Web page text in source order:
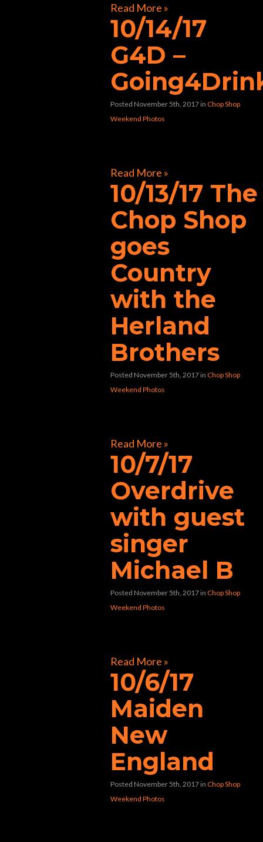
Read More »
10/14/17
G4D –
Posted November 5th, 2017 in Chop Shop
Weekend Photos
Read More »
10/13/17 The
Chop Shop
goes
Country
with the
Herland
Brothers
Posted November 5th, 2017 in Chop Shop
Weekend Photos
Read More »
10/7/17
Overdrive
with guest
singer
Michael B
Posted November 5th, 2017 in Chop Shop
Weekend Photos
Read More »
10/6/17
Maiden
New
England
Posted November 5th, 2017 in Chop Shop
Weekend Photos